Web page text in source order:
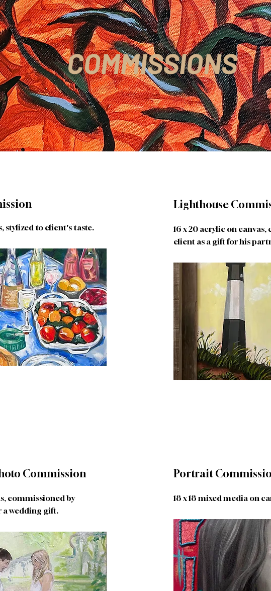
COMMISSIONS
stylized to client's taste.
Commission
commissioned by
wedding gift.
Lighthouse
16 x 20 acrylic on
client as a gift for his
Portrait
18 x 18 mixed media on